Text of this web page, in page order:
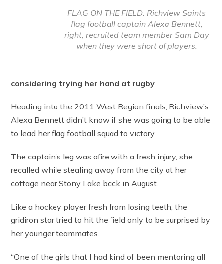
FLAG ON THE FIELD: Richview Saints
flag football captain Alexa Bennett,
right, recruited team member Sam Day
when they were short of players.
considering trying her hand at rugby
Heading into the 2011 West Region finals, Richview’s
Alexa Bennett didn’t know if she was going to be able
to lead her flag football squad to victory.
The captain’s leg was afire with a fresh injury, she
recalled while stealing away from the city at her
cottage near Stony Lake back in August.
Like a hockey player fresh from losing teeth, the
gridiron star tried to hit the field only to be surprised by
her younger teammates.
“One of the girls that I had kind of been mentoring all